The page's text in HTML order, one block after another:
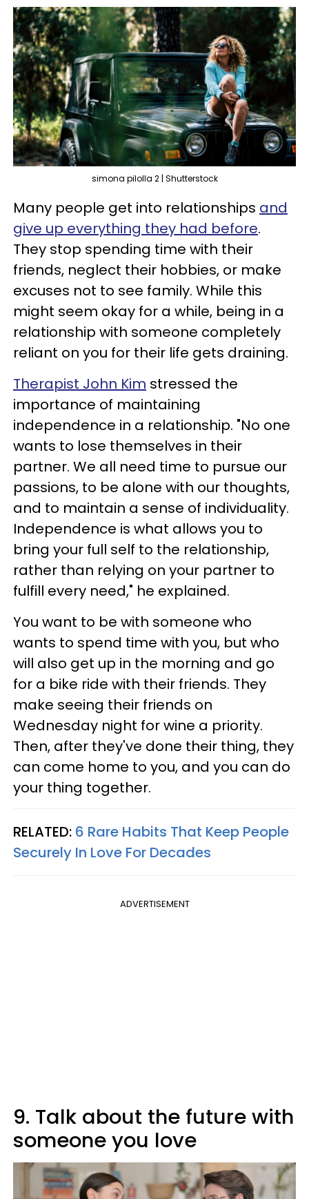
simona pilolla 2 | Shutterstock
Many people get into relationships and
give up everything they had before.
They stop spending time with their
friends, neglect their hobbies, or make
excuses not to see family. While this
might seem okay for a while, being in a
relationship with someone completely
reliant on you for their life gets draining.
Therapist John Kim stressed the
importance of maintaining
independence in a relationship. "No one
wants to lose themselves in their
partner. We all need time to pursue our
passions, to be alone with our thoughts,
and to maintain a sense of individuality.
Independence is what allows you to
bring your full self to the relationship,
rather than relying on your partner to
fulfill every need," he explained.
You want to be with someone who
wants to spend time with you, but who
will also get up in the morning and go
for a bike ride with their friends. They
make seeing their friends on
Wednesday night for wine a priority.
Then, after they've done their thing, they
can come home to you, and you can do
your thing together.
RELATED: 6 Rare Habits That Keep People
Securely In Love For Decades
ADVERTISEMENT
9. Talk about the future with
someone you love